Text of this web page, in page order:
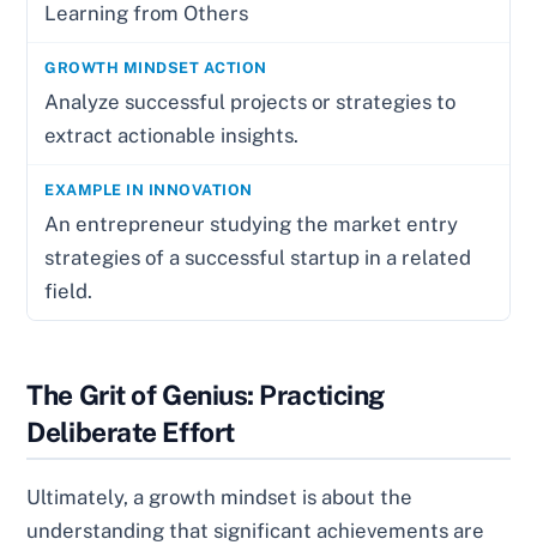
Learning from Others
Analyze successful projects or strategies to
extract actionable insights.
An entrepreneur studying the market entry
strategies of a successful startup in a related
field.
The Grit of Genius: Practicing
Deliberate Effort
Ultimately, a growth mindset is about the
understanding that significant achievements are